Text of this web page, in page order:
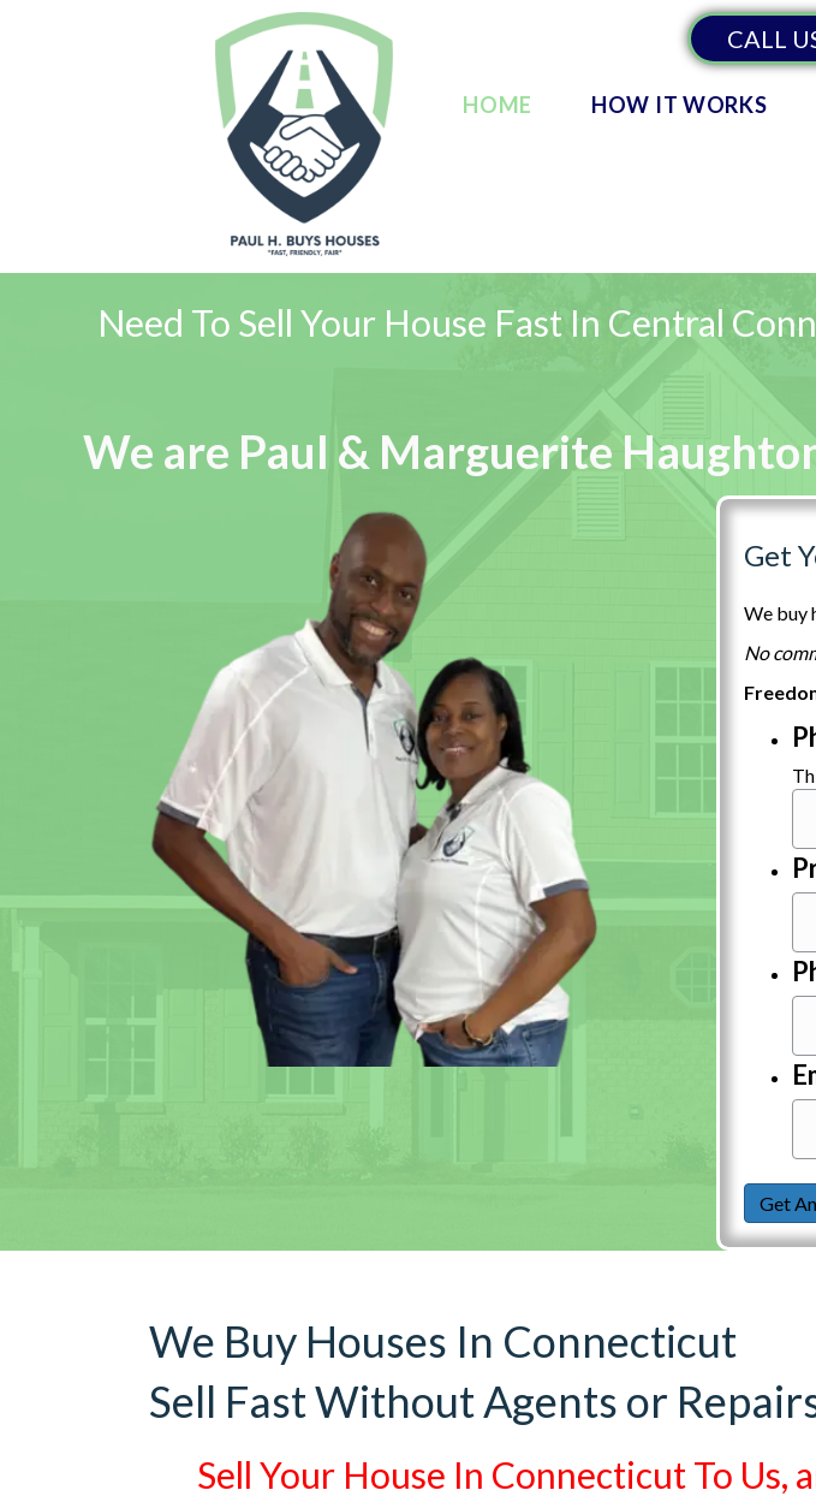
CALL
HOME HOW IT WORKS
Need To Sell Your House Fast In Central
We are Paul & Marguerite
Get
We buy
No
Get
We Buy Houses In Connecticut
Sell Fast Without Agents or
Sell Your House In Connecticut To Us,